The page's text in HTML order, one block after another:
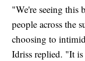
"We're seeing this
people across the
choosing to
Idriss replied. "It